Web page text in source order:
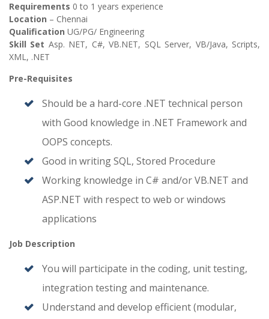
Requirements 0 to 1 years experience
Location – Chennai
Qualification UG/PG/ Engineering
Skill Set Asp. NET, C#, VB.NET, SQL Server, VB/Java, Scripts,
XML, .NET
Pre-Requisites
Should be a hard-core .NET technical person
with Good knowledge in .NET Framework and
OOPS concepts.
Good in writing SQL, Stored Procedure
Working knowledge in C# and/or VB.NET and
ASP.NET with respect to web or windows
applications
Job Description
You will participate in the coding, unit testing,
integration testing and maintenance.
Understand and develop efficient (modular,